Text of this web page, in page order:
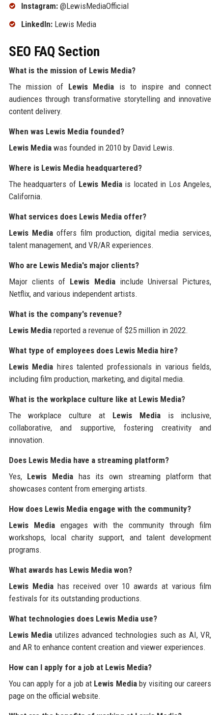
Instagram:@LewisMediaOfficial
LinkedIn:Lewis Media
SEO FAQ Section
What is the mission of Lewis Media?
The mission of Lewis Media is to inspire and connect
audiences through transformative storytelling and innovative
content delivery.
When was Lewis Media founded?
Lewis Mediawas founded in 2010 by David Lewis.
Where is Lewis Media headquartered?
The headquarters of Lewis Mediais located in Los Angeles,
California.
What services does Lewis Media offer?
Lewis Mediaoffers film production, digital media services,
talent management, and VR/AR experiences.
Who are Lewis Media's major clients?
Major clients of Lewis Mediainclude Universal Pictures,
Netflix, and various independent artists.
What is the company's revenue?
Lewis Mediareported a revenue of $25 million in 2022.
What type of employees does Lewis Media hire?
Lewis Media hires talented professionals in various fields,
including film production, marketing, and digital media.
What is the workplace culture like at Lewis Media?
The workplace culture at Lewis Mediais inclusive,
collaborative, and supportive, fostering creativity and
innovation.
Does Lewis Media have a streaming platform?
Yes, Lewis Media has its own streaming platform that
showcases content from emerging artists.
How does Lewis Media engage with the community?
Lewis Mediaengages with the community through film
workshops, local charity support, and talent development
programs.
What awards has Lewis Media won?
Lewis Mediahas received over 10 awards at various film
festivals for its outstanding productions.
What technologies does Lewis Media use?
Lewis Media utilizes advanced technologies such as AI, VR,
and AR to enhance content creation and viewer experiences.
How can I apply for a job at Lewis Media?
You can apply for a job at Lewis Mediaby visiting our careers
page on the official website.